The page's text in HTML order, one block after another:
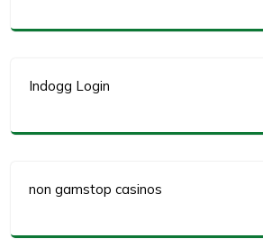
Indogg Login
non gamstop casinos